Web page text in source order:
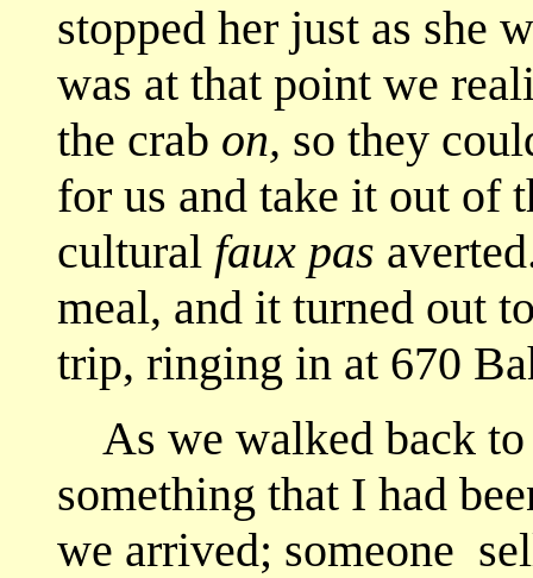
stopped her just as she
was at that point we
the crab on, so they
for us and take it out of
cultural faux pas
meal, and it turned out
trip, ringing in at 670
As we walked back
something that I had
we arrived; someone